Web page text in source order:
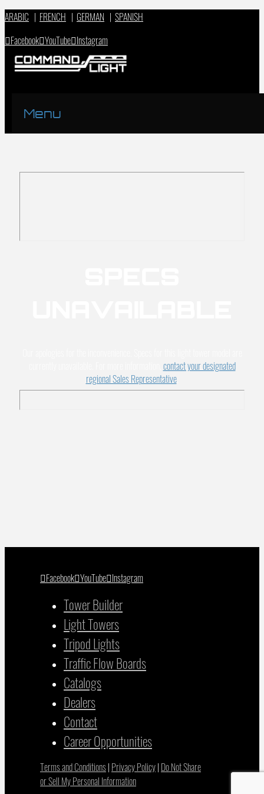
ARABIC | FRENCH | GERMAN | SPANISH
Facebook YouTube Instagram
Menu
contact your designated
regional Sales Representative.
Facebook YouTube Instagram
Tower Builder
Light Towers
Tripod Lights
Traffic Flow Boards
Catalogs
Dealers
Contact
Career Opportunities
Terms and Conditions| Privacy Policy| Do Not Share
or Sell My Personal Information